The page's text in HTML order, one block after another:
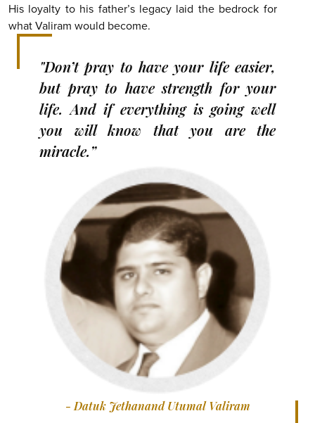
His loyalty to his father’s legacy laid the bedrock for
what Valiram would become.
"Don’t pray to have your life easier,
but pray to have strength for your
life. And if everything is going well
you will know that you are the
miracle.”
- Datuk Jethanand Utumal Valiram